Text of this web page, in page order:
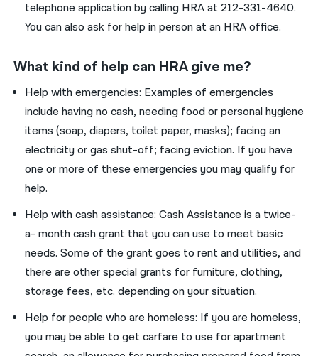
telephone application by calling HRA at 212-331-4640.
You can also ask for help in person at an HRA office.
What kind of help can HRA give me?
Help with emergencies: Examples of emergencies
include having no cash, needing food or personal hygiene
items (soap, diapers, toilet paper, masks); facing an
electricity or gas shut-off; facing eviction. If you have
one or more of these emergencies you may qualify for
help.
Help with cash assistance: Cash Assistance is a twice-
a- month cash grant that you can use to meet basic
needs. Some of the grant goes to rent and utilities, and
there are other special grants for furniture, clothing,
storage fees, etc. depending on your situation.
Help for people who are homeless: If you are homeless,
you may be able to get carfare to use for apartment